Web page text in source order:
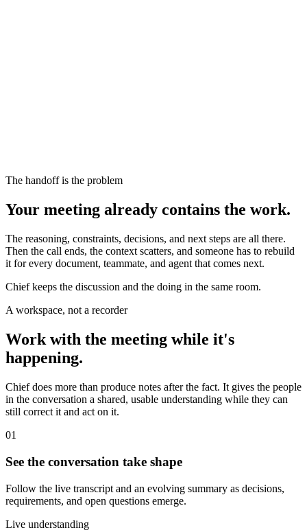
The handoff is the problem
Your meeting already contains the work.
The reasoning, constraints, decisions, and next steps are all there.
Then the call ends, the context scatters, and someone has to rebuild
it for every document, teammate, and agent that comes next.
Chief keeps the discussion and the doing in the same room.
A workspace, not a recorder
Work with the meeting while it's
happening.
Chief does more than produce notes after the fact. It gives the people
in the conversation a shared, usable understanding while they can
still correct it and act on it.
01
See the conversation take shape
Follow the live transcript and an evolving summary as decisions,
requirements, and open questions emerge.
Live understanding